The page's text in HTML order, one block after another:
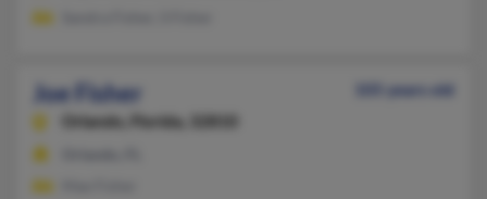
Joe Fisher
105 years old
Orlando,
Florida, 32810